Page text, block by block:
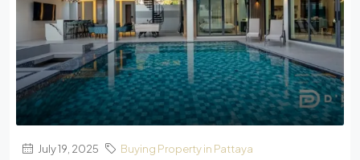
July 19, 2025 Buying Property in Pattaya